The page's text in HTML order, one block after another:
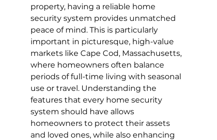
property, having a reliable home
security system provides unmatched
peace of mind. This is particularly
important in picturesque, high-value
markets like Cape Cod, Massachusetts,
where homeowners often balance
periods of full-time living with seasonal
use or travel. Understanding the
features that every home security
system should have allows
homeowners to protect their assets
and loved ones, while also enhancing